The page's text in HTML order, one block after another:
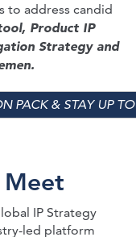
to address candid
Product IP
Strategy and
PACK & STAY UP
Meet
IP Strategy
led platform